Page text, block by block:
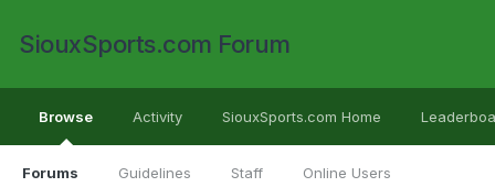
SiouxSports.com Forum
Browse
Forums Guidelines Staff Online Users
Activity SiouxSports.com Home